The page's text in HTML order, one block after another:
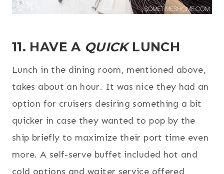
11. HAVE A QUICKLUNCH
Lunch in the dining room, mentioned above,
takes about an hour. It was nice they had an
option for cruisers desiring something a bit
quicker in case they wanted to pop by the
ship briefly to maximize their port time even
more. A self-serve buffet included hot and
cold options and waiter service offered